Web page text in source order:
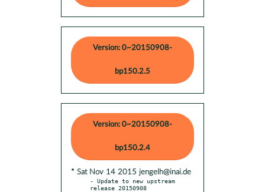
Version: 0~20150908-
bp150.2.5
Version: 0~20150908-
bp150.2.4
* Sat Nov 14 2015 jengelh@inai.de
- Update to new upstream
release 20150908